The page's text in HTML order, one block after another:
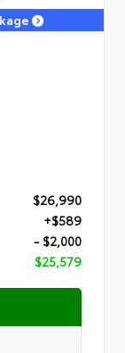
$26,990
+$589
- $2,000
$25,579